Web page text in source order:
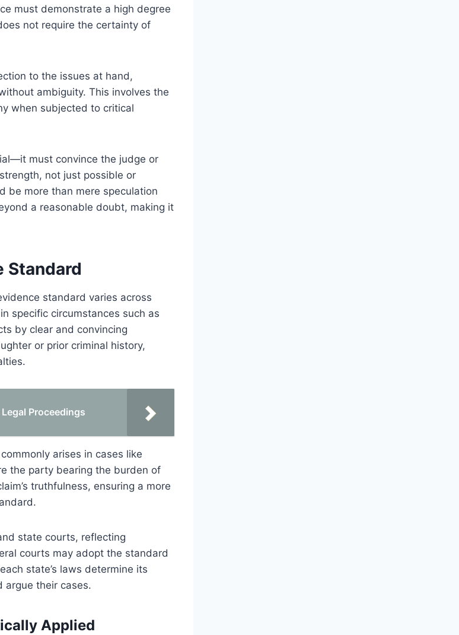
must demonstrate a high degree
not require the certainty of
to the issues at hand,
ambiguity. This involves the
when subjected to critical
must convince the judge or
not just possible or
be more than mere speculation
a reasonable doubt, making it
Standard
standard varies across
specific circumstances such as
by clear and convincing
or prior criminal history,
Proceedings
arises in cases like
the party bearing the burden of
truthfulness, ensuring a more
state courts, reflecting
courts may adopt the standard
state’s laws determine its
argue their cases.
Applied